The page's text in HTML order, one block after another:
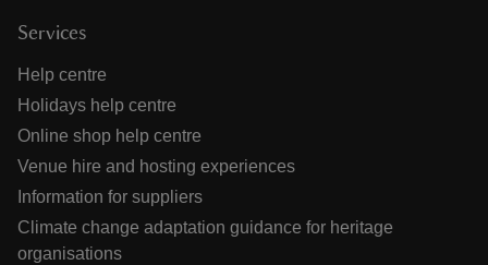
Services
Help centre
Holidays help centre
Online shop help centre
Venue hire and hosting experiences
Information for suppliers
Climate change adaptation guidance for heritage
organisations